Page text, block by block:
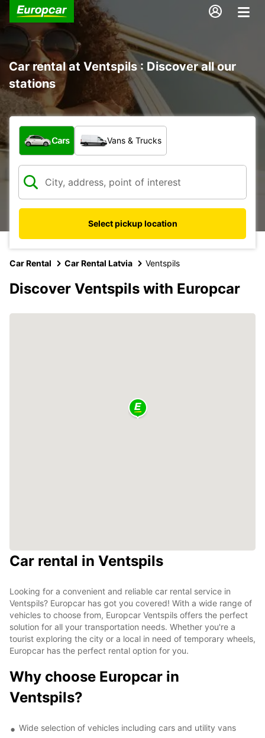
Car rental at Ventspils : Discover all our
stations
What type of vehicle?
Cars Vans & Trucks
Select pickup location
Car Rental Car Rental Latvia Ventspils
Discover Ventspils with Europcar
Car rental in Ventspils
Looking for a convenient and reliable car rental service in
Ventspils? Europcar has got you covered! With a wide range of
vehicles to choose from, Europcar Ventspils offers the perfect
solution for all your transportation needs. Whether you're a
tourist exploring the city or a local in need of temporary wheels,
Europcar has the perfect rental option for you.
Why choose Europcar in
Ventspils?
Wide selection of vehicles including cars and utility vans